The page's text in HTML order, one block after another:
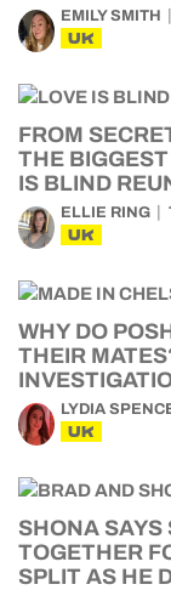
EMILY SMITH
UK
FROM
THE
IS BLIND
ELLIE RING
UK
WHY DO
THEIR
LYDIA
UK
SHONA SAYS
TOGETHER
SPLIT AS HE